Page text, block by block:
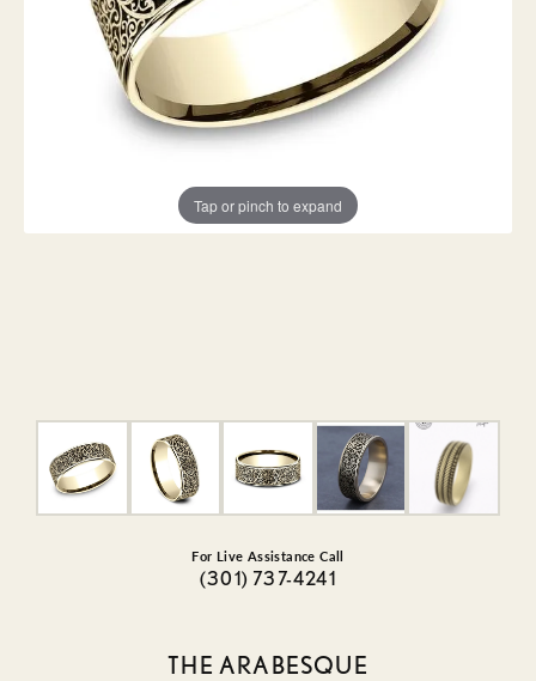
Tap or pinch to expand
For Live Assistance Call
(301) 737-4241
THE ARABESQUE